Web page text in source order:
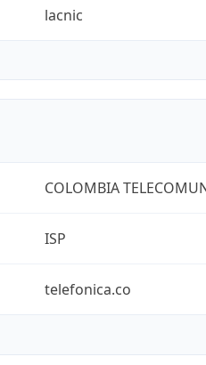
lacnic
COLOMBIA
ISP
telefonica.co